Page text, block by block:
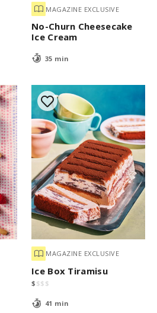
MAGAZINE EXCLUSIVE
No-Churn Cheesecake
Ice Cream
35 min
MAGAZINE EXCLUSIVE
Ice Box Tiramisu
$ $$ $
41 min